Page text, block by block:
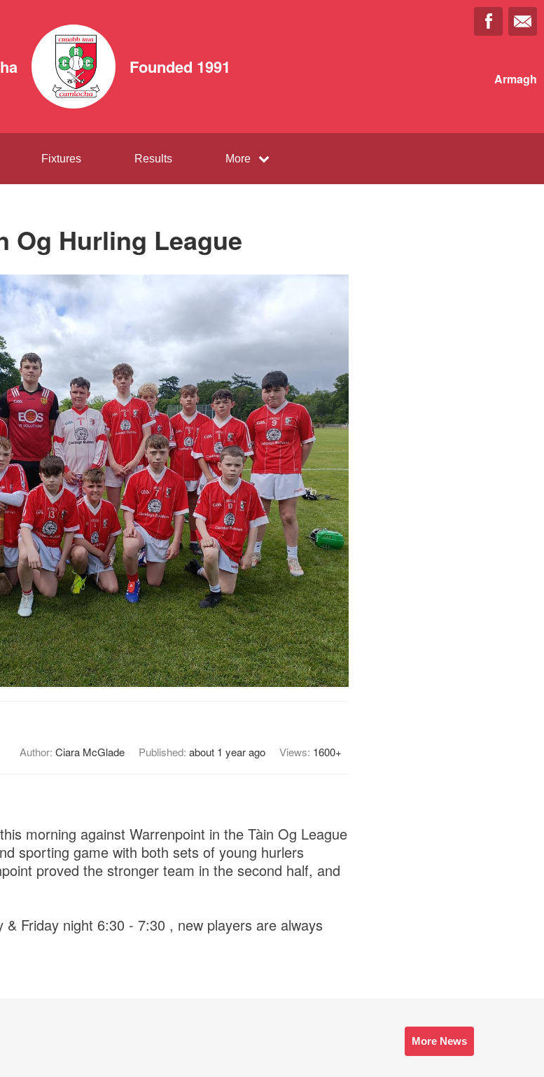
Founded 1991
Armagh
Fixtures Results More
Og Hurling League
Author: Ciara McGlade Published: about 1 year ago Views: 1600+
morning against Warrenpoint in the Tàin Og League
sporting game with both sets of young hurlers
proved the stronger team in the second half, and
Friday night 6:30 - 7:30 , new players are always
More News